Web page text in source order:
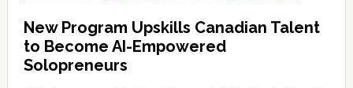
New Program Upskills Canadian Talent
to Become AI-Empowered
Solopreneurs